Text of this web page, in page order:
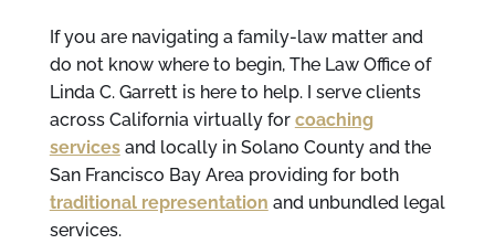
If you are navigating a family-law matter and
do not know where to begin, The Law Office of
Linda C. Garrett is here to help. I serve clients
across California virtually for coaching
servicesand locally in Solano County and the
San Francisco Bay Area providing for both
traditional representation and unbundled legal
services.